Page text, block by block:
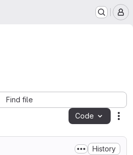
Find file
Code
History